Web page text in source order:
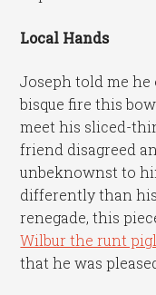
Local Hands
Joseph told me
bisque fire this
meet his sliced-
friend disagreed
unbeknownst to
differently than his
renegade, this
Wilbur the runt
that he was